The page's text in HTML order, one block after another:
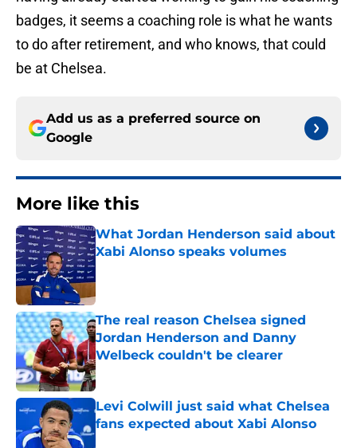
badges, it seems a coaching role is what he wants
to do after retirement, and who knows, that could
be at Chelsea.
Add us as a preferred source on
Google
More like this
What Jordan Henderson said about
Xabi Alonso speaks volumes
The real reason Chelsea signed
Jordan Henderson and Danny
Welbeck couldn't be clearer
Published by on Invalid Date
Levi Colwill just said what Chelsea
fans expected about Xabi Alonso